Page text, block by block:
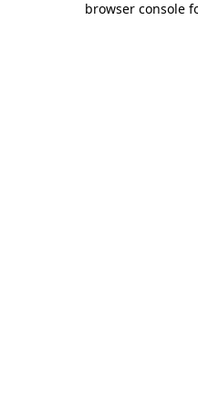
browser console